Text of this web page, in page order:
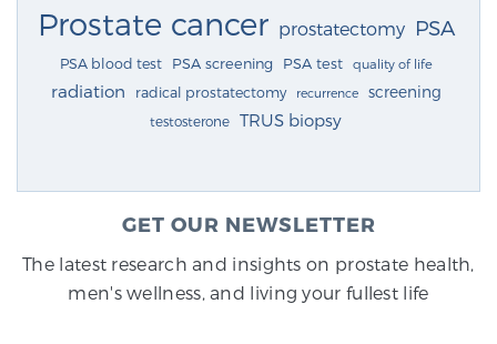
Prostate cancer prostatectomy PSA
PSA blood test PSA screening PSA test quality of life
radiation radical prostatectomy recurrence screening
testosterone TRUS biopsy
GET OUR NEWSLETTER
The latest research and insights on prostate health,
men's wellness, and living your fullest life